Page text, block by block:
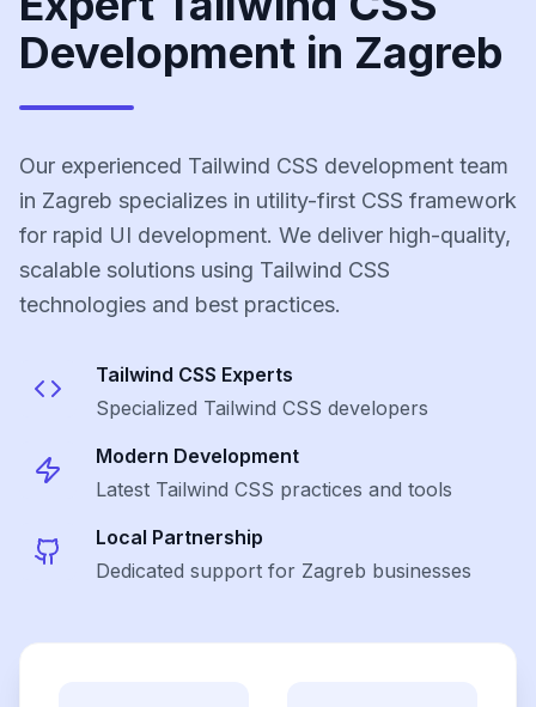
Development in Zagreb
Our experienced Tailwind CSS development team
in Zagreb specializes in utility-first CSS framework
for rapid UI development. We deliver high-quality,
scalable solutions using Tailwind CSS
technologies and best practices.
Tailwind CSS Experts
Specialized Tailwind CSS developers
Modern Development
Latest Tailwind CSS practices and tools
Local Partnership
Dedicated support for Zagreb businesses